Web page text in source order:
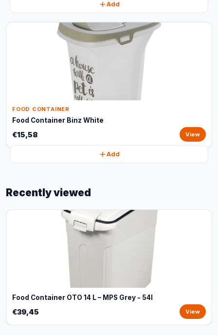
Add
FOOD CONTAINER
Food Container Binz White
€15,58 View
Add
Recently viewed
Food Container OTO 14 L – MPS Grey - 54l
€39,45 View